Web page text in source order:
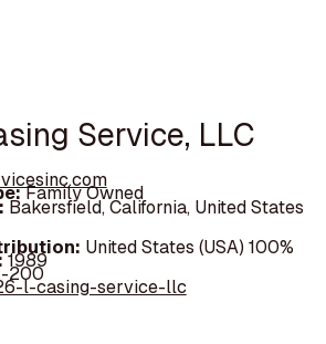
Service, LLC
Family Owned
Bakersfield, California, United States
United States (USA) 100%
1989
200
l-casing-service-llc